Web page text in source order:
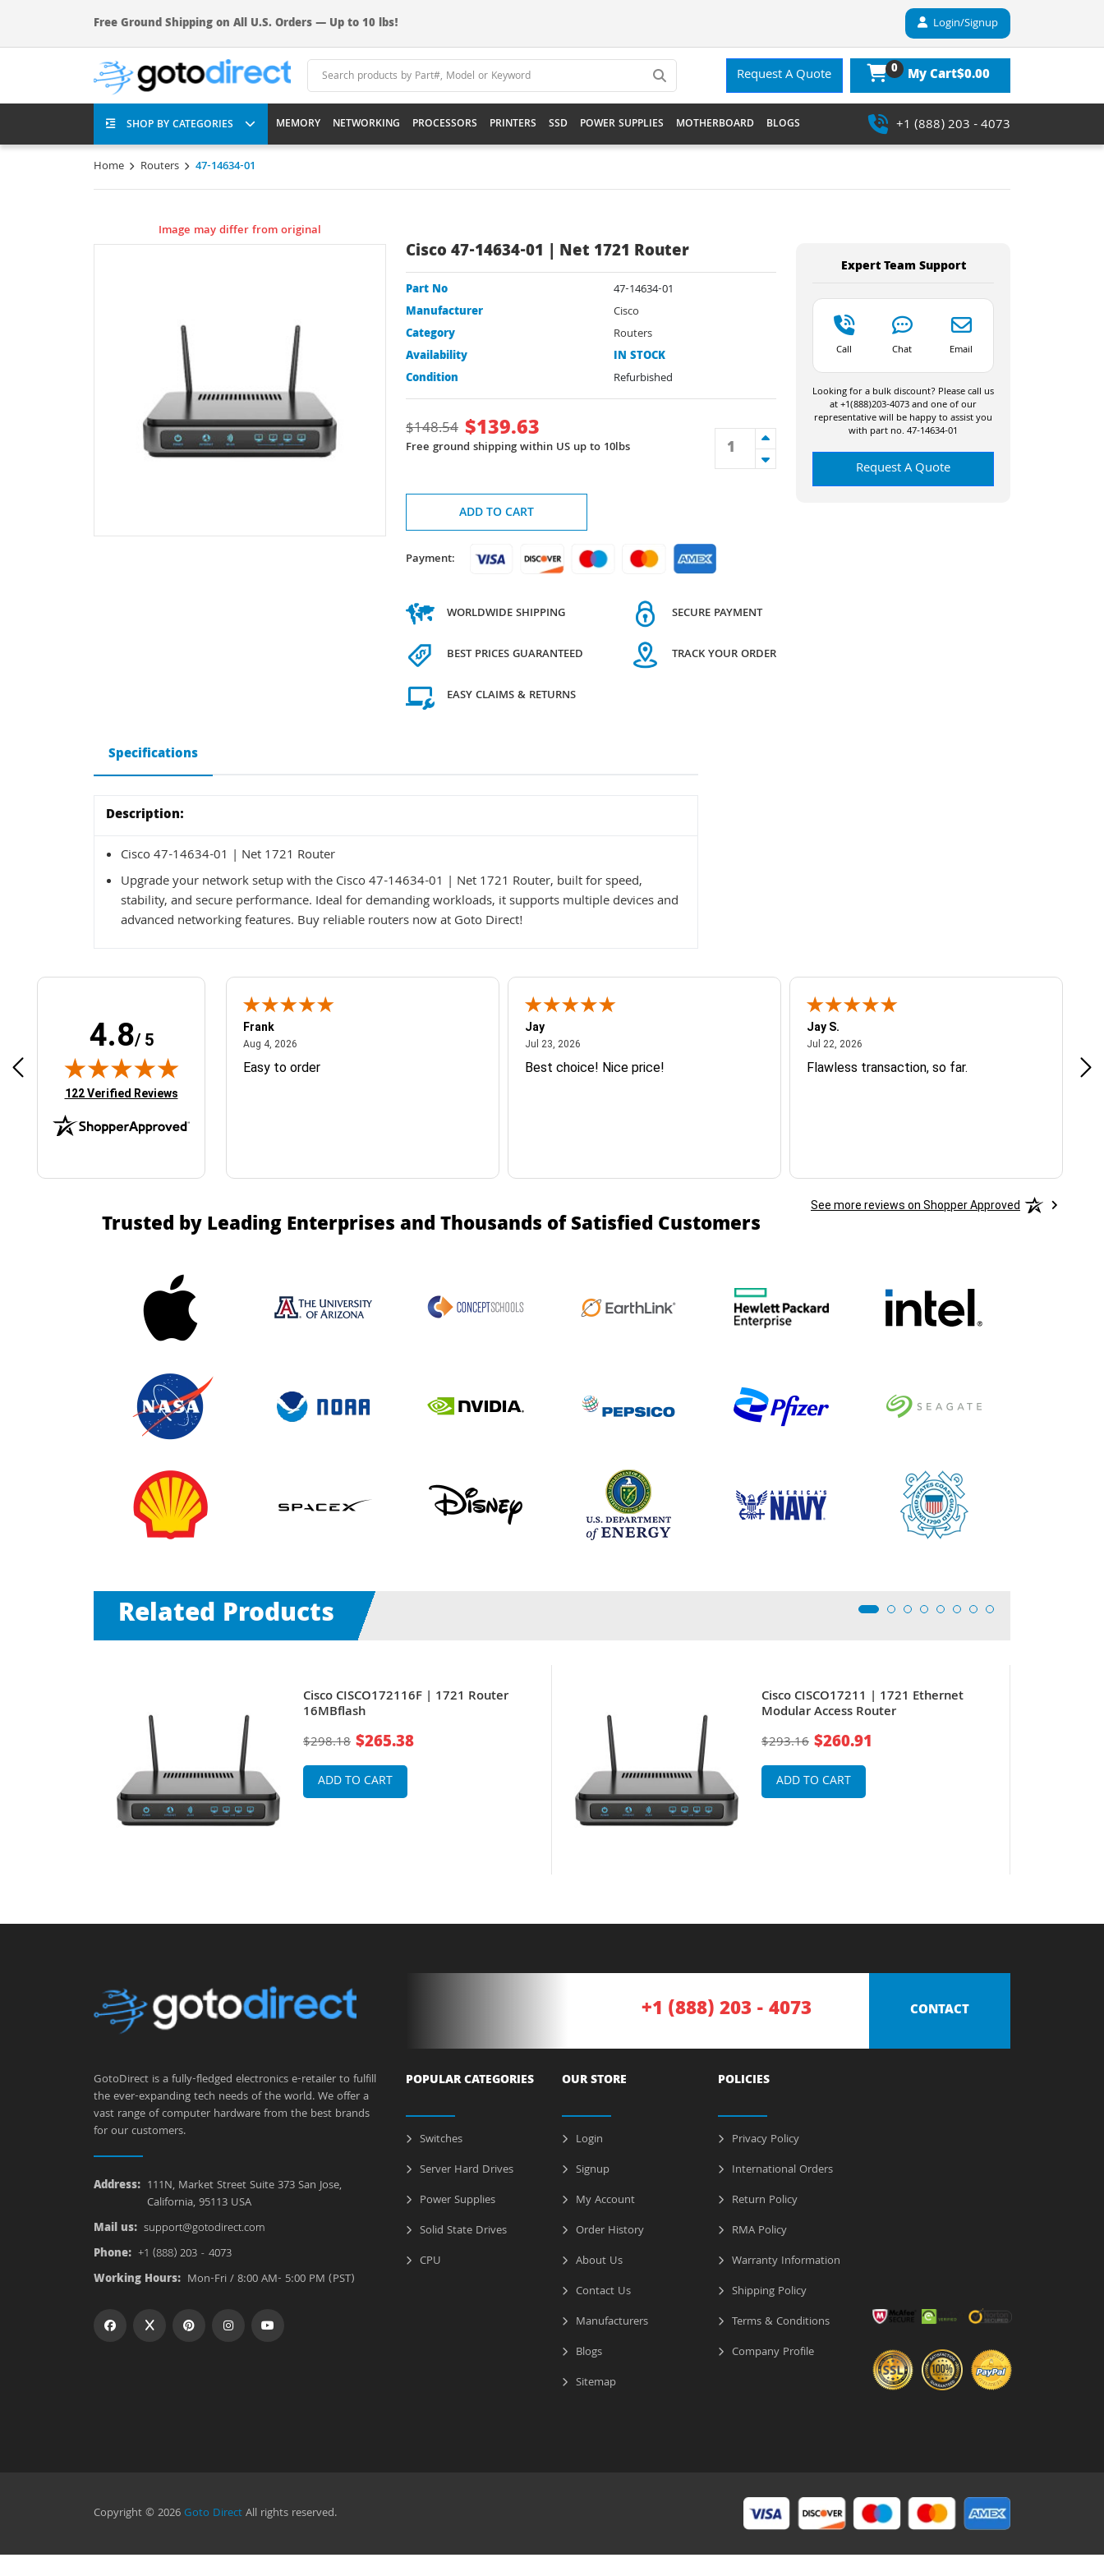
Free Ground Shipping on All U.S. Orders — Up to 10 lbs! Login/Signup
Request A Quote 0 My Cart$0.00
SHOP BY CATEGORIES MEMORY NETWORKING PROCESSORS PRINTERS SSD POWER SUPPLIES MOTHERBOARD BLOGS +1 (888) 203 - 4073
Home Routers 47-14634-01
Image may differ from original
Cisco 47-14634-01 | Net 1721 Router
Part No
47-14634-01
Manufacturer
Cisco
Category
Routers
Availability
IN STOCK
Condition
Refurbished
$148.54 $139.63
Free ground shipping within US up to 10lbs
ADD TO CART
Payment:
WORLDWIDE SHIPPING
BEST PRICES GUARANTEED
EASY CLAIMS & RETURNS
SECURE PAYMENT
TRACK YOUR ORDER
Expert Team Support
Call Chat Email
Looking for a bulk discount? Please call us
at +1(888)203-4073 and one of our
representative will be happy to assist you
with part no. 47-14634-01
Request A Quote
Specifications
Description:
Cisco 47-14634-01 | Net 1721 Router
Upgrade your network setup with the Cisco 47-14634-01 | Net 1721 Router, built for speed,
stability, and secure performance. Ideal for demanding workloads, it supports multiple devices and
advanced networking features. Buy reliable routers now at Goto Direct!
4.8/ 5
(opens in new tab)
122 Verified Reviews
Easy ordering process
Frank
Aug 4, 2026August 4, 2026
Easy to order
Jay
Jul 23, 2026July 23, 2026
Best choice! Nice price!
Jay S.
Jul 22, 2026July 22, 2026
Flawless transaction, so far.
See more reviews on Shopper Approved
Trusted by Leading Enterprises and Thousands of Satisfied Customers
Related Products
Cisco CISCO172116F | 1721 Router
16MBflash
$298.18 $265.38
ADD TO CART
Cisco CISCO17211 | 1721 Ethernet
Modular Access Router
$293.16 $260.91
ADD TO CART
GotoDirect is a fully-fledged electronics e-retailer to fulfill
the ever-expanding tech needs of the world. We offer a
vast range of computer hardware from the best brands
for our customers.
Address: 111N, Market Street Suite 373 San Jose,
California, 95113 USA
Mail us: support@gotodirect.com
Phone: +1 (888) 203 - 4073
Working Hours: Mon-Fri / 8:00 AM- 5:00 PM (PST)
+1 (888) 203 - 4073 CONTACT
POPULAR CATEGORIES
Switches
Server Hard Drives
Power Supplies
Solid State Drives
CPU
OUR STORE
Login
Signup
My Account
Order History
About Us
Contact Us
Manufacturers
Blogs
Sitemap
POLICIES
Privacy Policy
International Orders
Return Policy
RMA Policy
Warranty Information
Shipping Policy
Terms & Conditions
Company Profile
Copyright © 2026Goto DirectAll rights reserved.